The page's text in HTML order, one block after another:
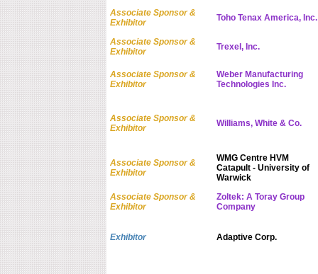
Associate Sponsor &
Exhibitor
Toho Tenax America, Inc.
Associate Sponsor &
Exhibitor
Trexel, Inc.
Associate Sponsor &
Exhibitor
Weber Manufacturing
Technologies Inc.
Associate Sponsor &
Exhibitor
Williams, White & Co.
Associate Sponsor &
Exhibitor
WMG Centre HVM
Catapult - University of
Warwick
Associate Sponsor &
Exhibitor
Zoltek: A Toray Group
Company
Exhibitor Adaptive Corp.